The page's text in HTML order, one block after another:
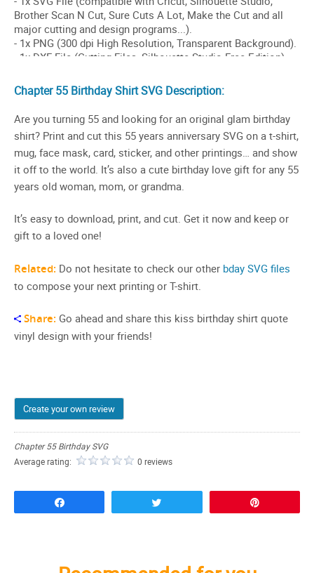
Chapter 55 Birthday Shirt SVG Description:
Are you turning 55 and looking for an original glam birthday
shirt? Print and cut this 55 years anniversary SVG on a t-shirt,
mug, face mask, card, sticker, and other printings… and show
it off to the world. It’s also a cute birthday love gift for any 55
years old woman, mom, or grandma.
It’s easy to download, print, and cut. Get it now and keep or
gift to a loved one!
Related: Do not hesitate to check our other bday SVG files
to compose your next printing or T-shirt.
Share: Go ahead and share this kiss birthday shirt quote
vinyl design with your friends!
Create your own review
Chapter 55 Birthday SVG
Average rating:
0 reviews